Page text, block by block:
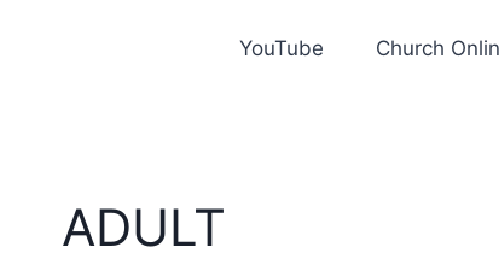
YouTube Church
ADULT